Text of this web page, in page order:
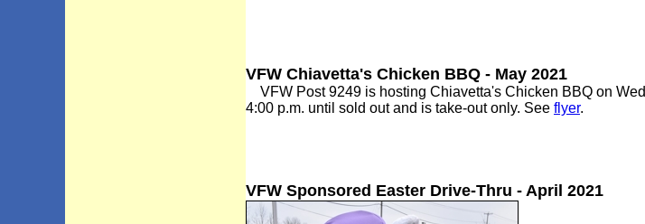
VFW Chiavetta's Chicken BBQ - May 2021
VFW Post 9249 is hosting Chiavetta's Chicken BBQ on
4:00 p.m. until sold out and is take-out only. See flyer.
VFW Sponsored Easter Drive-Thru - April 2021